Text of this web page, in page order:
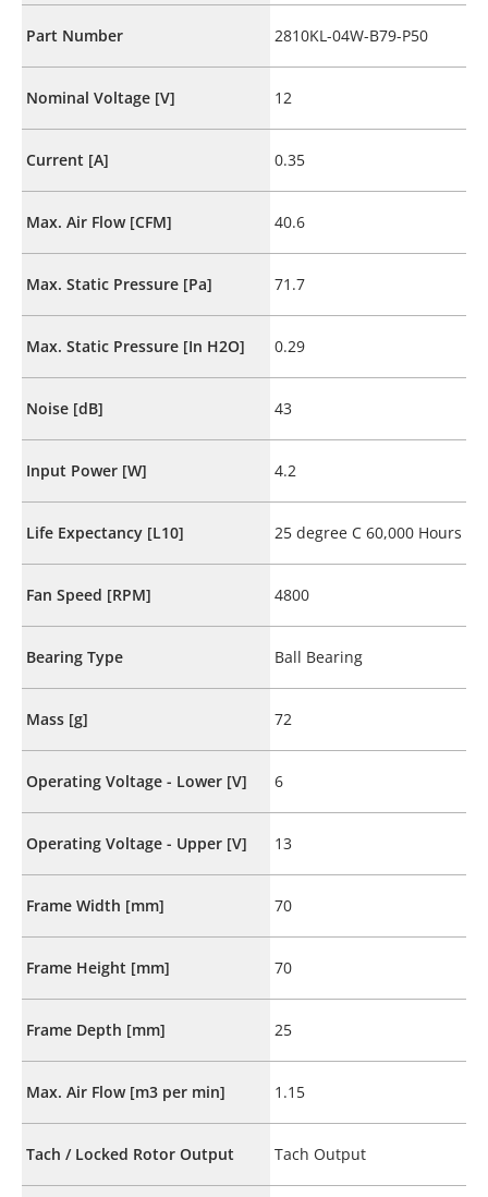
Part Number 2810KL-04W-B79-P50
Nominal Voltage [V] 12
Current [A] 0.35
Max. Air Flow [CFM] 40.6
Max. Static Pressure [Pa] 71.7
Max. Static Pressure [In H2O] 0.29
Noise [dB] 43
Input Power [W] 4.2
Life Expectancy [L10] 25 degree C 60,000 Hours
Fan Speed [RPM] 4800
Bearing Type Ball Bearing
Mass [g] 72
Operating Voltage - Lower [V] 6
Operating Voltage - Upper [V] 13
Frame Width [mm] 70
Frame Height [mm] 70
Frame Depth [mm] 25
Max. Air Flow [m3 per min] 1.15
Tach / Locked Rotor Output Tach Output